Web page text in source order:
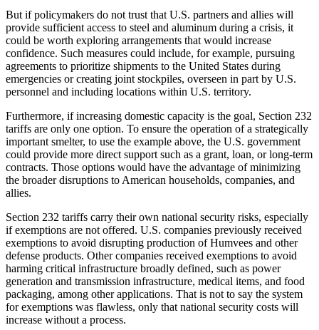
But if policymakers do not trust that U.S. partners and allies will
provide sufficient access to steel and aluminum during a crisis, it
could be worth exploring arrangements that would increase
confidence. Such measures could include, for example, pursuing
agreements to prioritize shipments to the United States during
emergencies or creating joint stockpiles, overseen in part by U.S.
personnel and including locations within U.S. territory.
Furthermore, if increasing domestic capacity is the goal, Section 232
tariffs are only one option. To ensure the operation of a strategically
important smelter, to use the example above, the U.S. government
could provide more direct support such as a grant, loan, or long-term
contracts. Those options would have the advantage of minimizing
the broader disruptions to American households, companies, and
allies.
Section 232 tariffs carry their own national security risks, especially
if exemptions are not offered. U.S. companies previously received
exemptions to avoid disrupting production of Humvees and other
defense products. Other companies received exemptions to avoid
harming critical infrastructure broadly defined, such as power
generation and transmission infrastructure, medical items, and food
packaging, among other applications. That is not to say the system
for exemptions was flawless, only that national security costs will
increase without a process.